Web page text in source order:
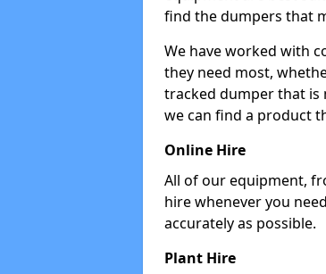
find the dumpers that
We have worked with
they need most,
tracked dumper that is
we can find a product
Online Hire
All of our equipment,
hire whenever you
accurately as possible.
Plant Hire